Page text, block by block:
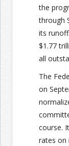
the
through
its
$1.77
all
The
on
course.
rates on